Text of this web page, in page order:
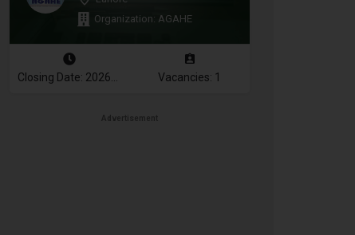
Organization: AGAHE
Vacancies: 1
Advertisement